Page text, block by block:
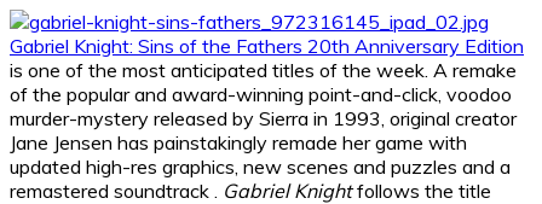
Gabriel Knight: Sins of the Fathers 20th Anniversary Edition
is one of the most anticipated titles of the week. A remake
of the popular and award-winning point-and-click, voodoo
murder-mystery released by Sierra in 1993, original creator
Jane Jensen has painstakingly remade her game with
updated high-res graphics, new scenes and puzzles and a
remastered soundtrack . Gabriel Knightfollows the title